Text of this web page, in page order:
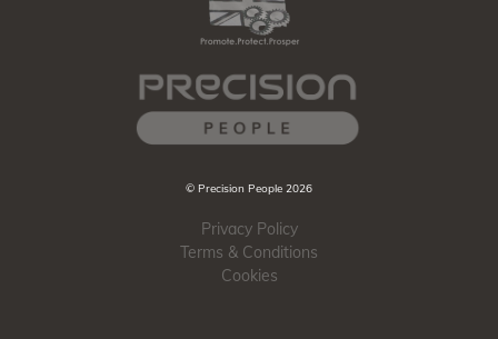
© Precision People 2026
Privacy Policy
Terms & Conditions
Cookies